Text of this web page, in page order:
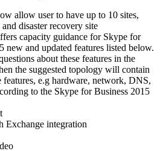
allow user to have up to 10 sites,
disaster recovery site
capacity guidance for Skype for
new and updated features listed below.
about these features in the
the suggested topology will contain
e.g hardware, network, DNS,
to the Skype for Business 2015
Exchange integration